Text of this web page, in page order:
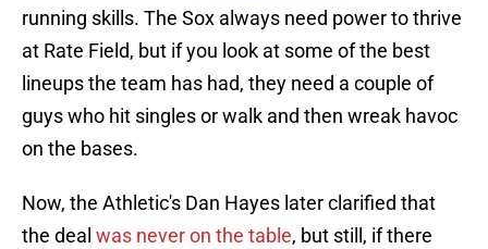
running skills. The Sox always need power to thrive
at Rate Field, but if you look at some of the best
lineups the team has had, they need a couple of
guys who hit singles or walk and then wreak havoc
on the bases.
Now, the Athletic's Dan Hayes later clarified that
the deal was never on the table, but still, if there